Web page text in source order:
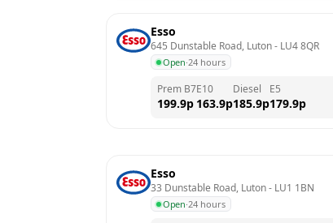
Esso
645 Dunstable Road, Luton - LU4 8QR
Open·24 hours
Prem B7
199.9p
E10
163.9p
Diesel
185.9p
E5
179.9p
Esso
33 Dunstable Road, Luton - LU1 1BN
Open·24 hours